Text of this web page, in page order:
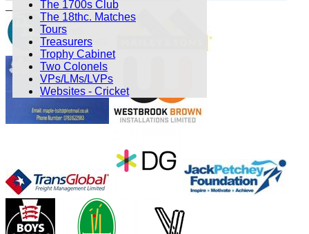
The 1700s Club
The 18thc. Matches
Tours
Treasurers
Trophy Cabinet
Two Colonels
VPs/LMs/LVPs
Websites - Cricket